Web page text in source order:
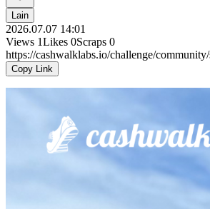
Lain
2026.07.07 14:01
Views 1Likes 0Scraps 0
https://cashwalklabs.io/challenge/
Copy Link